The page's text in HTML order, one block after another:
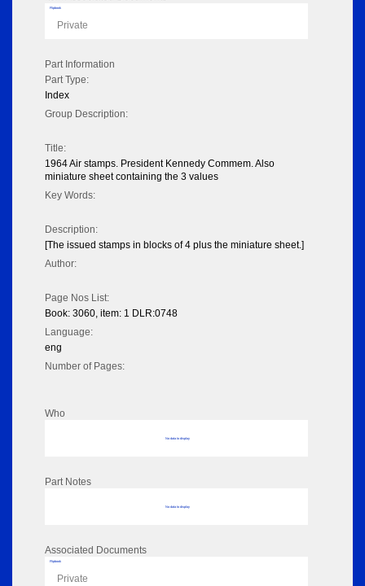
Flipbook
Private
Part Information
Part Type:
Index
Group Description:
Title:
1964 Air stamps. President Kennedy Commem. Also
miniature sheet containing the 3 values
Key Words:
Description:
[The issued stamps in blocks of 4 plus the miniature sheet.]
Author:
Page Nos List:
Book: 3060, item: 1 DLR:0748
Language:
eng
Number of Pages:
Who
No data to display
Part Notes
No data to display
Associated Documents
Flipbook
Private